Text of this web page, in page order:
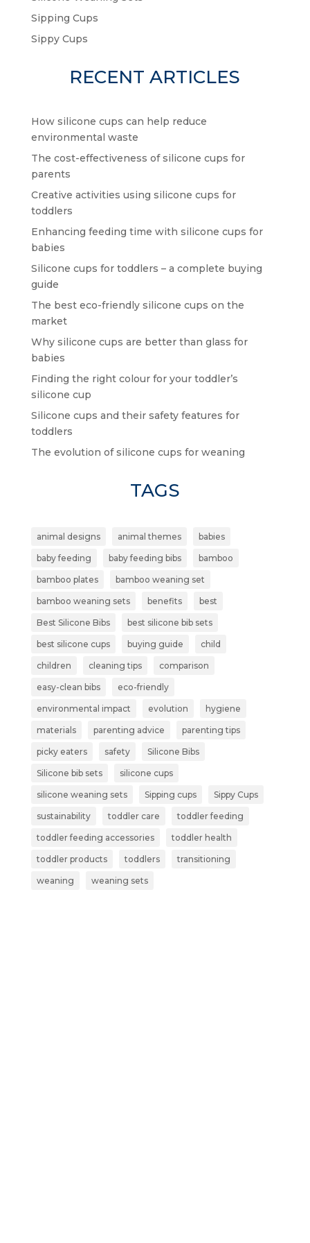
Sipping Cups
Sippy Cups
RECENT ARTICLES
How silicone cups can help reduce
environmental waste
The cost-effectiveness of silicone cups for
parents
Creative activities using silicone cups for
toddlers
Enhancing feeding time with silicone cups for
babies
Silicone cups for toddlers – a complete buying
guide
The best eco-friendly silicone cups on the
market
Why silicone cups are better than glass for
babies
Finding the right colour for your toddler’s
silicone cup
Silicone cups and their safety features for
toddlers
The evolution of silicone cups for weaning
TAGS
animal designs animal themes babies
baby feeding baby feeding bibs bamboo
bamboo plates bamboo weaning set
bamboo weaning sets benefits best
Best Silicone Bibs best silicone bib sets
best silicone cups buying guide child
children cleaning tips comparison
easy-clean bibs eco-friendly
environmental impact evolution hygiene
materials parenting advice parenting tips
picky eaters safety Silicone Bibs
Silicone bib sets silicone cups
silicone weaning sets Sipping cups Sippy Cups
sustainability toddler care toddler feeding
toddler feeding accessories toddler health
toddler products toddlers transitioning
weaning weaning sets